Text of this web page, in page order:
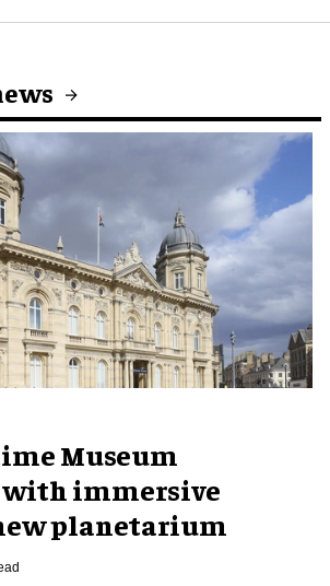
Museum
immersive
planetarium